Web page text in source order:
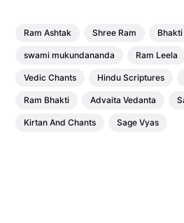
Ram Ashtak Shree Ram Bhakti
swami mukundananda Ram Leela
Vedic Chants Hindu Scriptures
Ram Bhakti Advaita Vedanta
Kirtan And Chants Sage Vyas